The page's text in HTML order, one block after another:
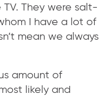
They were salt-
I have a lot of
mean we always
amount of
likely and